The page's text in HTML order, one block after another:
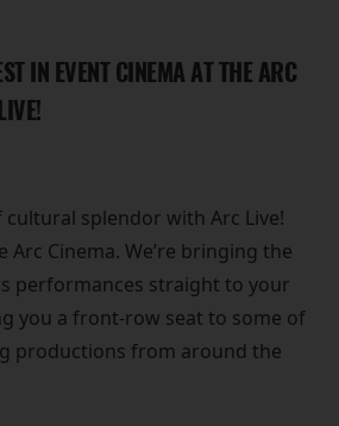
IN EVENT CINEMA AT THE ARC
splendor with Arc Live!
Arc Cinema. We’re bringing the
performances straight to your
you a front-row seat to some of
productions from around the